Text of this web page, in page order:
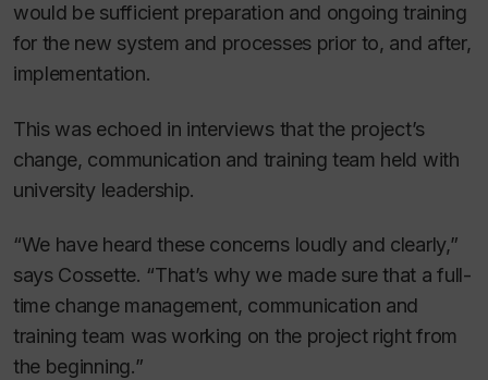
would be sufficient preparation and ongoing training
for the new system and processes prior to, and after,
implementation.
This was echoed in interviews that the project’s
change, communication and training team held with
university leadership.
“We have heard these concerns loudly and clearly,”
says Cossette. “That’s why we made sure that a full-
time change management, communication and
training team was working on the project right from
the beginning.”